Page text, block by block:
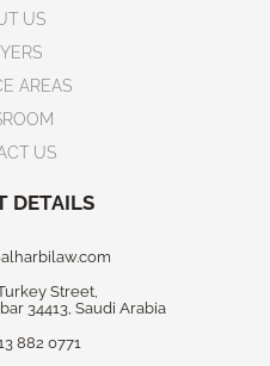
US
AREAS
US
DETAILS
Street,
34413, Saudi Arabia
882 0771